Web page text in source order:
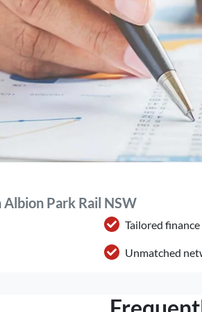
Park Rail NSW
Tailored
Unmatched